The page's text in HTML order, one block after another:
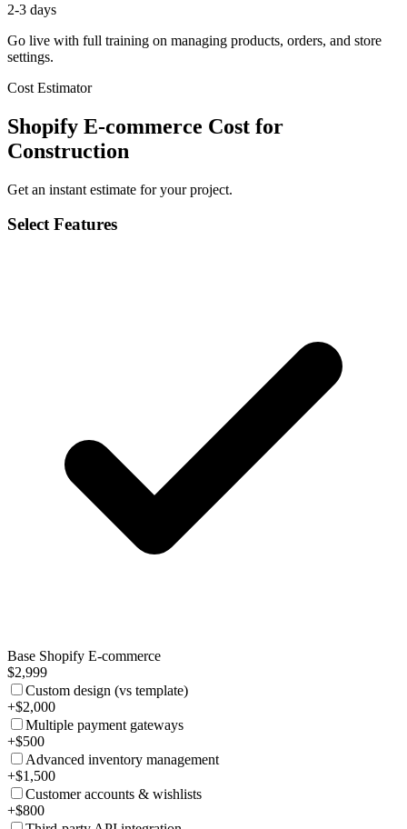
2-3 days
Go live with full training on managing products, orders, and store
settings.
Cost Estimator
Shopify E-commerce Cost for
Construction
Get an instant estimate for your project.
Select Features
Base Shopify E-commerce
$2,999
Custom design (vs template)
+$2,000
Multiple payment gateways
+$500
Advanced inventory management
+$1,500
Customer accounts & wishlists
+$800